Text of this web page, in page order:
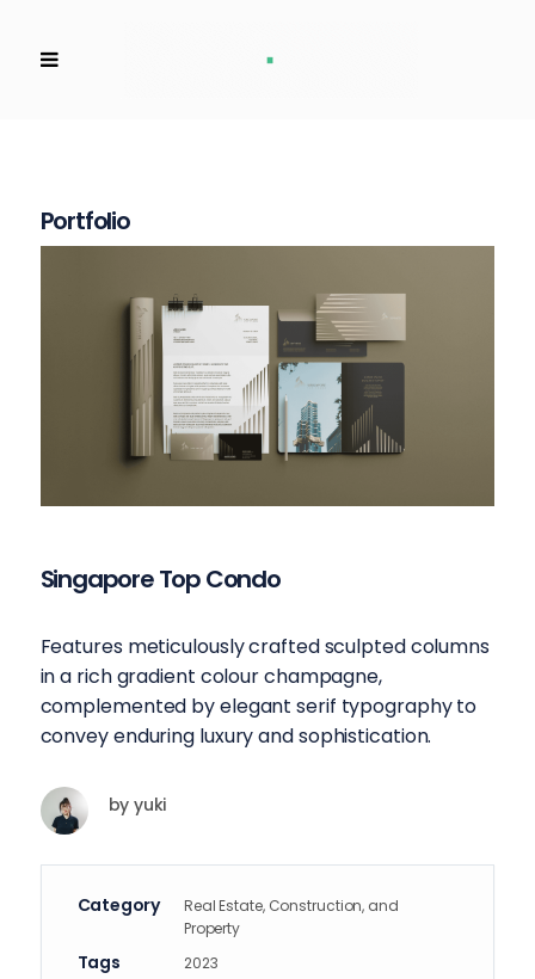
Singapore Top Condo
Features meticulously crafted sculpted columns
in a rich gradient colour champagne,
complemented by elegant serif typography to
convey enduring luxury and sophistication.
by yuki
Category
Real Estate, Construction, and
Property
Tags 2023